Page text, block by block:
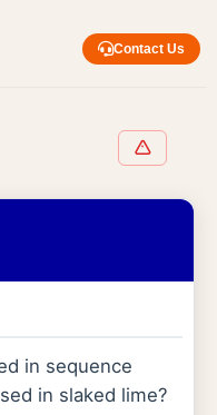
Contact Us
in sequence
in slaked lime?